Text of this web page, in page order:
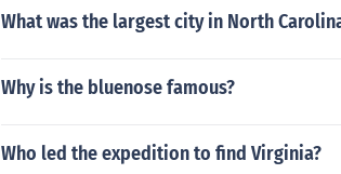
What was the largest city in North
Why is the bluenose famous?
Who led the expedition to find Virginia?